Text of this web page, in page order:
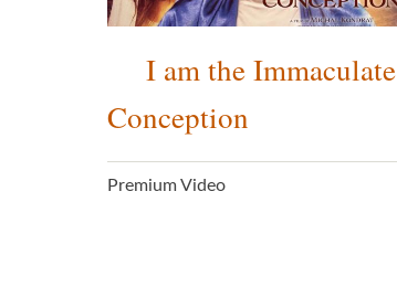
I am the Immaculate
Conception
Premium Video